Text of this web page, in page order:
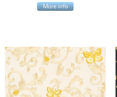
More info